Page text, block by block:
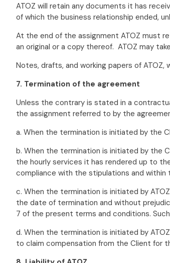
ATOZ will retain any documents it has
of which the business relationship ended,
At the end of the assignment ATOZ must
an original or a copy thereof. ATOZ may
Notes, drafts, and working papers of
7. Termination of the agreement
Unless the contrary is stated in a
the assignment referred to by the
a. When the termination is initiated by the
b. When the termination is initiated by the
the hourly services it has rendered up to
compliance with the stipulations and
c. When the termination is initiated by
the date of termination and without
7 of the present terms and conditions.
d. When the termination is initiated by
to claim compensation from the Client for